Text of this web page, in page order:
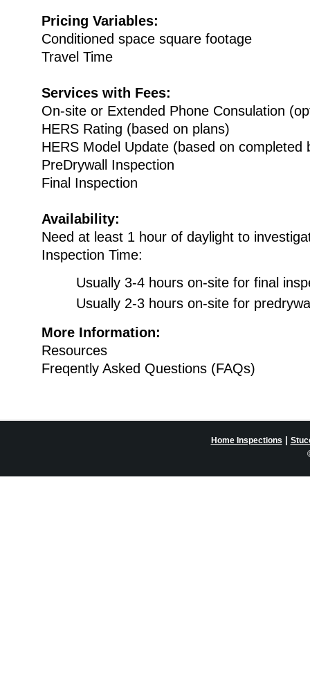
Pricing Variables:
Conditioned space square footage
Travel Time
Services with Fees:
On-site or Extended Phone Consulation
HERS Rating (based on plans)
HERS Model Update (based on completed
PreDrywall Inspection
Final Inspection
Availability:
Need at least 1 hour of daylight to
Inspection Time:
Usually 3-4 hours on-site for final
Usually 2-3 hours on-site for
More Information:
Resources
Freqently Asked Questions (FAQs)
Home Inspections